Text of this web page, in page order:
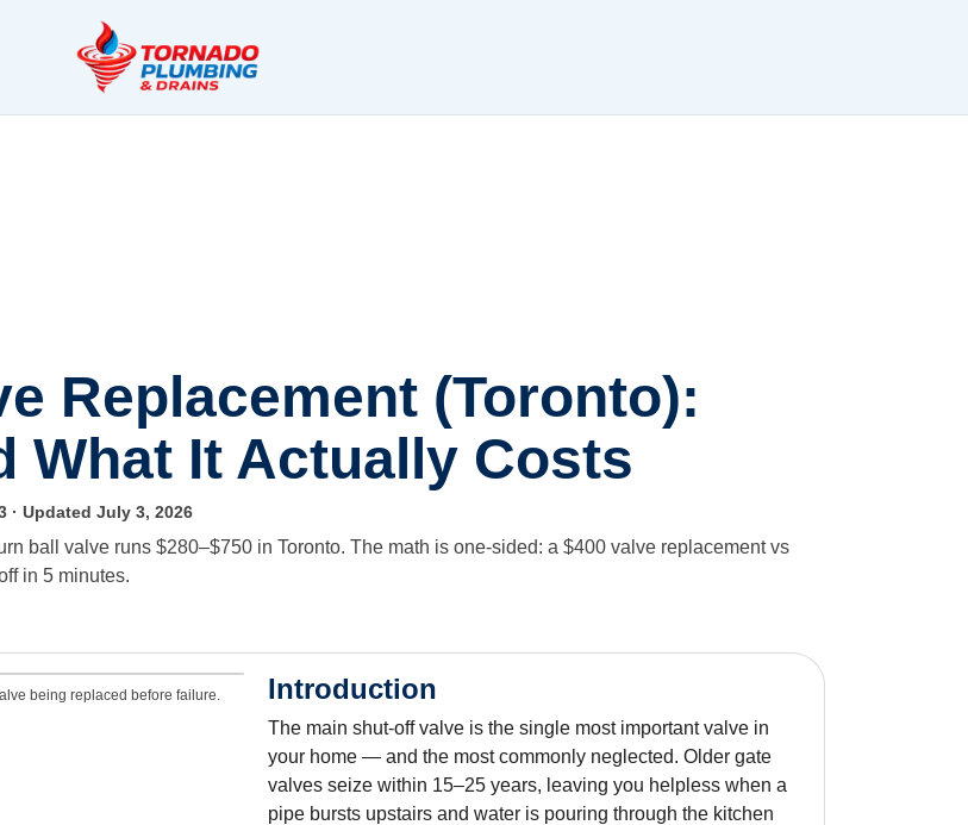
Replacement (Toronto):
What It Actually Costs
· Updated July 3, 2026
ball valve runs $280–$750 in Toronto. The math is one-sided: a $400 valve replacement vs
in 5 minutes.
being replaced before failure. Introduction
The main shut-off valve is the single most important valve in
your home — and the most commonly neglected. Older gate
valves seize within 15–25 years, leaving you helpless when a
pipe bursts upstairs and water is pouring through the kitchen